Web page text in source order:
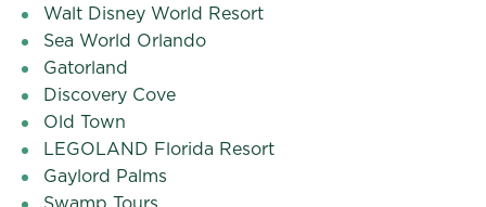
Walt Disney World Resort
Sea World Orlando
Gatorland
Discovery Cove
Old Town
LEGOLAND Florida Resort
Gaylord Palms
Swamp Tours